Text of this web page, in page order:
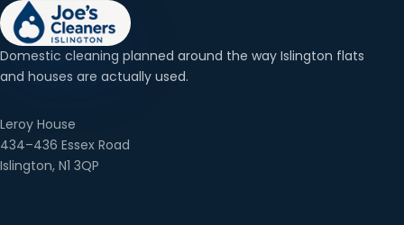
Domestic cleaning planned around the way Islington flats
and houses are actually used.
Leroy House
434–436 Essex Road
Islington, N1 3QP